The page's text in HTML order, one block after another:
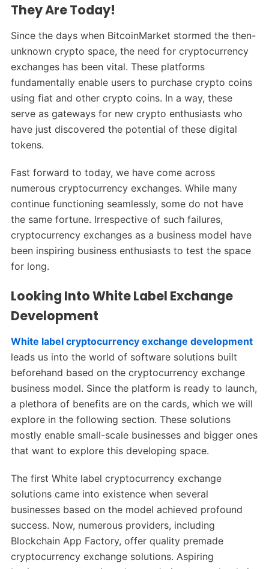
They Are Today!
Since the days when BitcoinMarket stormed the then-
unknown crypto space, the need for cryptocurrency
exchanges has been vital. These platforms
fundamentally enable users to purchase crypto coins
using fiat and other crypto coins. In a way, these
serve as gateways for new crypto enthusiasts who
have just discovered the potential of these digital
tokens.
Fast forward to today, we have come across
numerous cryptocurrency exchanges. While many
continue functioning seamlessly, some do not have
the same fortune. Irrespective of such failures,
cryptocurrency exchanges as a business model have
been inspiring business enthusiasts to test the space
for long.
Looking Into White Label Exchange
Development
White label cryptocurrency exchange development
leads us into the world of software solutions built
beforehand based on the cryptocurrency exchange
business model. Since the platform is ready to launch,
a plethora of benefits are on the cards, which we will
explore in the following section. These solutions
mostly enable small-scale businesses and bigger ones
that want to explore this developing space.
The first White label cryptocurrency exchange
solutions came into existence when several
businesses based on the model achieved profound
success. Now, numerous providers, including
Blockchain App Factory, offer quality premade
cryptocurrency exchange solutions. Aspiring